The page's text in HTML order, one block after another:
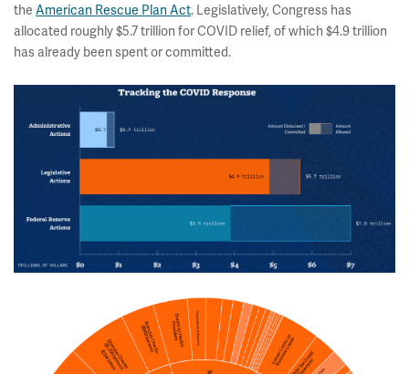
the American Rescue Plan Act. Legislatively, Congress has
allocated roughly $5.7 trillion for COVID relief, of which $4.9 trillion
has already been spent or committed.